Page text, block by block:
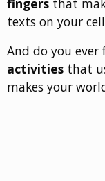
fingers that
texts on your
And do you ever
activities that
makes your